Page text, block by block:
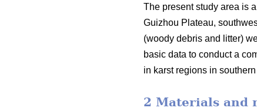
The present study area is
Guizhou Plateau,
(woody debris and litter)
basic data to conduct a
in karst regions in
2 Materials and